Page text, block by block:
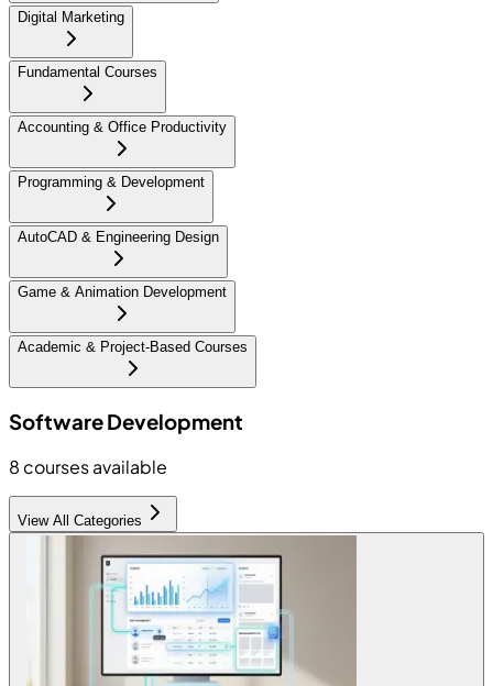
Digital Marketing
Fundamental Courses
Accounting & Office Productivity
Programming & Development
AutoCAD & Engineering Design
Game & Animation Development
Academic & Project-Based Courses
Software Development
8 courses available
View All Categories